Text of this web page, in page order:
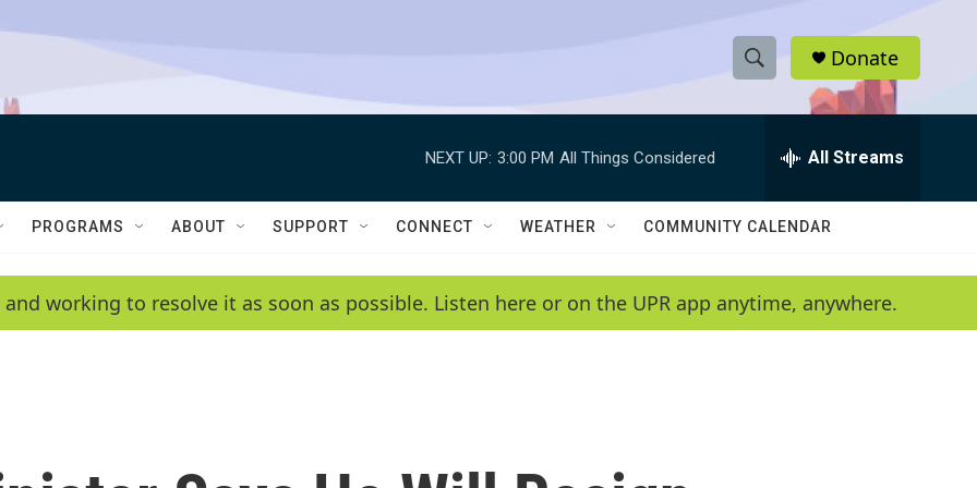
S
h
w
e
a
e
h
Q
y
Donate
NEXT UP: 3:00 PM All Things Considered All Streams
PROGRAMS ABOUT SUPPORT CONNECT WEATHER COMMUNITY CALENDAR
working to resolve it as soon as possible. Listen here or on the UPR app anytime, anywhere.